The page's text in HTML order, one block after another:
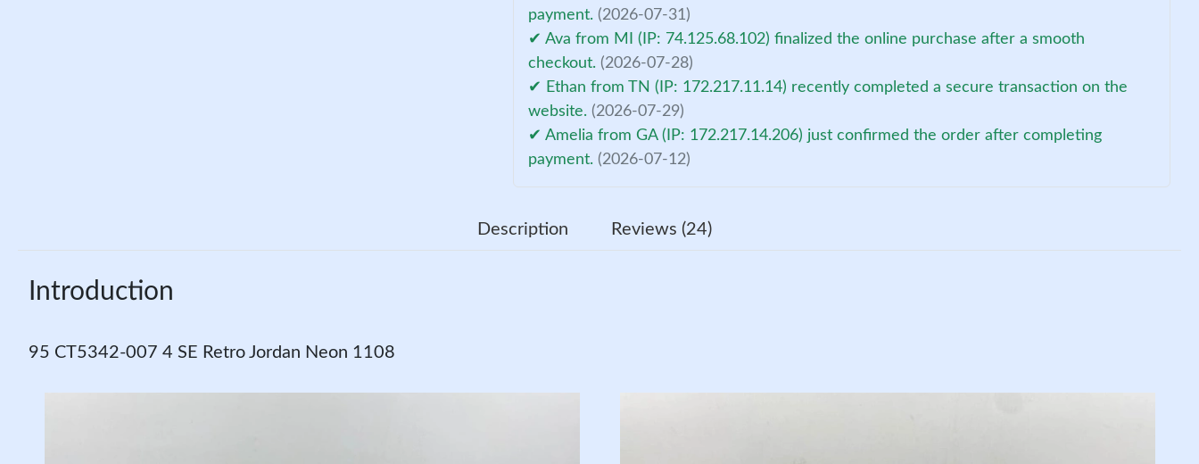
payment. (2026-07-31)
✔ Ava from MI (IP: 74.125.68.102) finalized the online purchase after a smooth
checkout. (2026-07-28)
✔ Ethan from TN (IP: 172.217.11.14) recently completed a secure transaction on the
website. (2026-07-29)
✔ Amelia from GA (IP: 172.217.14.206) just confirmed the order after completing
payment. (2026-07-12)
Description Reviews (24)
Introduction
95 CT5342-007 4 SE Retro Jordan Neon 1108